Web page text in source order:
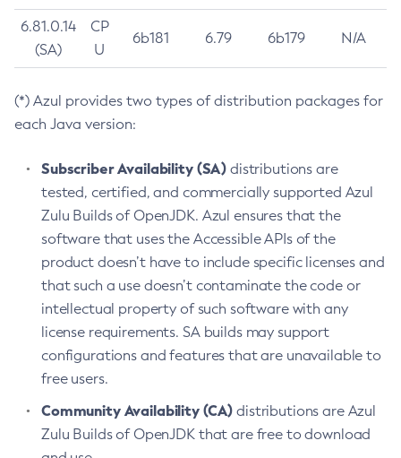
6.81.0.14
(SA)
CP
U
6b181 6.79 6b179 N/A
(*) Azul provides two types of distribution packages for
each Java version:
Subscriber Availability (SA) distributions are
tested, certified, and commercially supported Azul
Zulu Builds of OpenJDK. Azul ensures that the
software that uses the Accessible APIs of the
product doesn’t have to include specific licenses and
that such a use doesn’t contaminate the code or
intellectual property of such software with any
license requirements. SA builds may support
configurations and features that are unavailable to
free users.
Community Availability (CA) distributions are Azul
Zulu Builds of OpenJDK that are free to download